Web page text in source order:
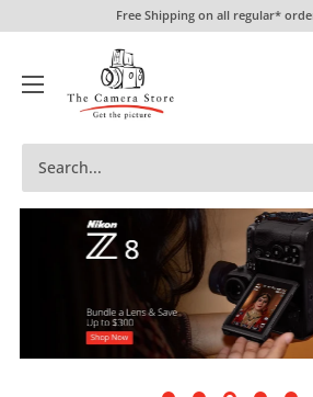
to
Free Shipping on all regular*
Camera
Store